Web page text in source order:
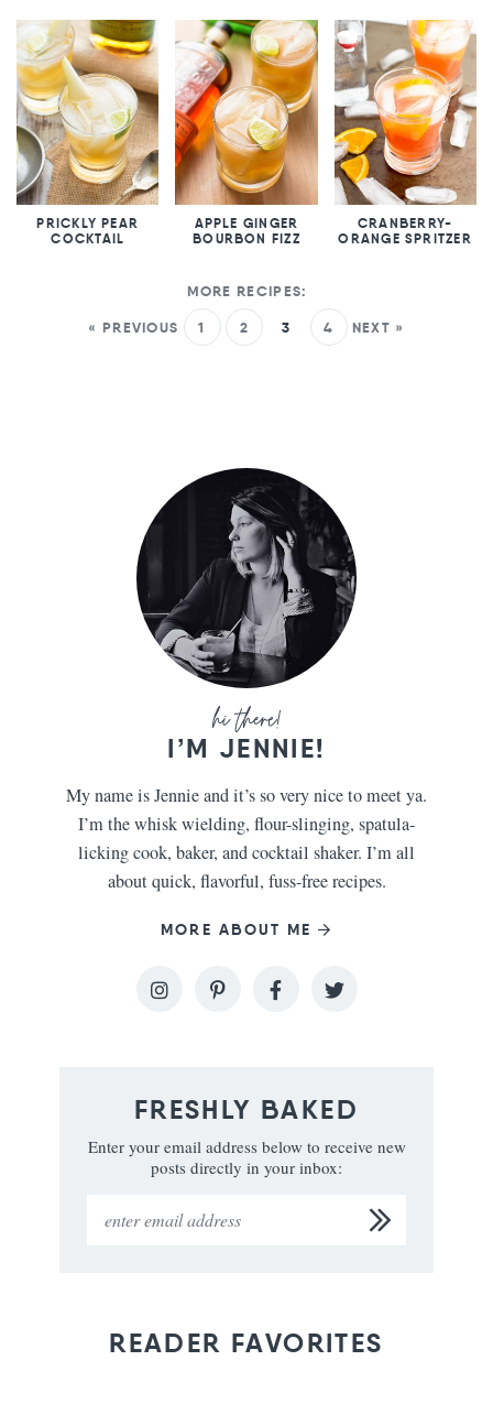
PRICKLY PEAR
COCKTAIL
APPLE GINGER
BOURBON FIZZ
CRANBERRY-
ORANGE SPRITZER
« PREVIOUS 1 2 3 4 NEXT »
I’M JENNIE!
My name is Jennie and it’s so very nice to meet ya.
I’m the whisk wielding, flour-slinging, spatula-
licking cook, baker, and cocktail shaker. I’m all
about quick, flavorful, fuss-free recipes.
MORE ABOUT ME
FRESHLY BAKED
Enter your email address below to receive new
posts directly in your inbox:
READER FAVORITES